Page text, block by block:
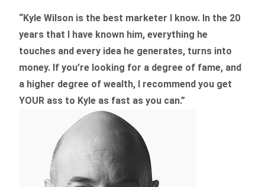
“Kyle Wilson is the best marketer I know. In the 20
years that I have known him, everything he
touches and every idea he generates, turns into
money. If you’re looking for a degree of fame, and
a higher degree of wealth, I recommend you get
YOUR ass to Kyle as fast as you can.”